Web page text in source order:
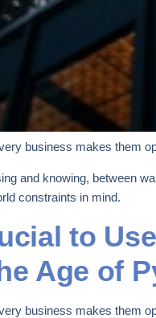
business makes them
and knowing, between
constraints in mind.
to
Age of
business makes them